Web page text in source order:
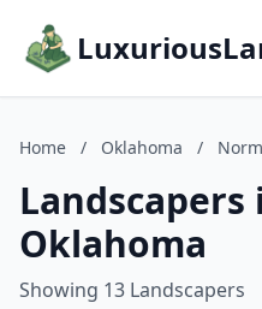
Home / Oklahoma /
Oklahoma
Showing 13 Landscapers